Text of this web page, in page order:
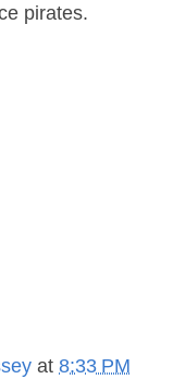
pirates.
at 8:33 PM